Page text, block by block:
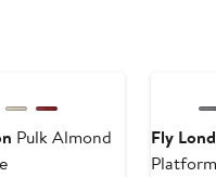
Pulk Almond
Fly